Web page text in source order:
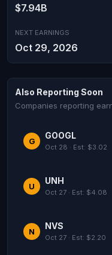
$7.94B
NEXT EARNINGS
Oct 29, 2026
Also Reporting Soon
Companies reporting
G
GOOGL
Oct 28 · Est: $3.02
U
UNH
Oct 27 · Est: $4.08
N
NVS
Oct 27 · Est: $2.20